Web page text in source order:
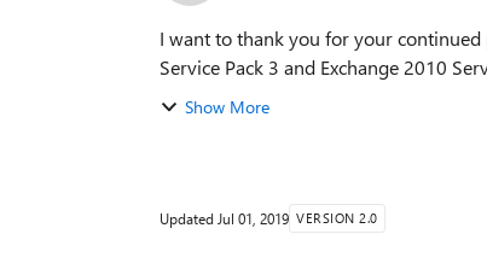
I want to thank you for your
Service Pack 3 and Exchange 2010
Show More
Updated Jul 01, 2019 VERSION 2.0